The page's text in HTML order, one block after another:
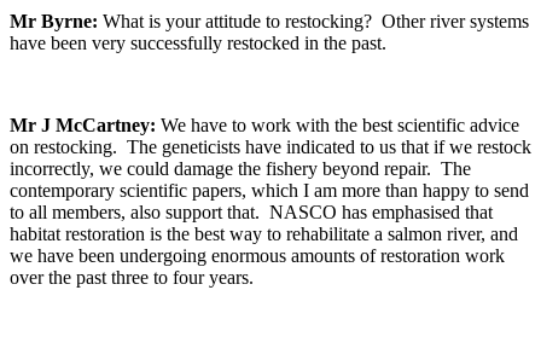
Mr Byrne: What is your attitude to restocking? Other river systems
have been very successfully restocked in the past.
Mr J McCartney: We have to work with the best scientific advice
on restocking. The geneticists have indicated to us that if we restock
incorrectly, we could damage the fishery beyond repair. The
contemporary scientific papers, which I am more than happy to send
to all members, also support that. NASCO has emphasised that
habitat restoration is the best way to rehabilitate a salmon river, and
we have been undergoing enormous amounts of restoration work
over the past three to four years.